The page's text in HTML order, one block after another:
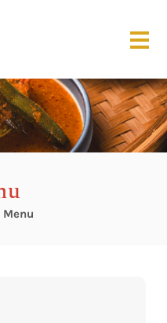
Menu